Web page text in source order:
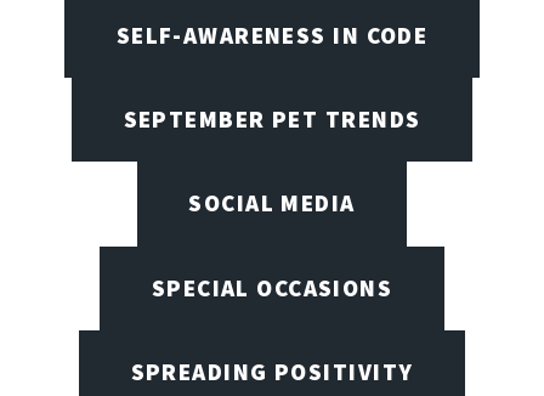
SELF-AWARENESS IN CODE
SEPTEMBER PET TRENDS
SOCIAL MEDIA
SPECIAL OCCASIONS
SPREADING POSITIVITY